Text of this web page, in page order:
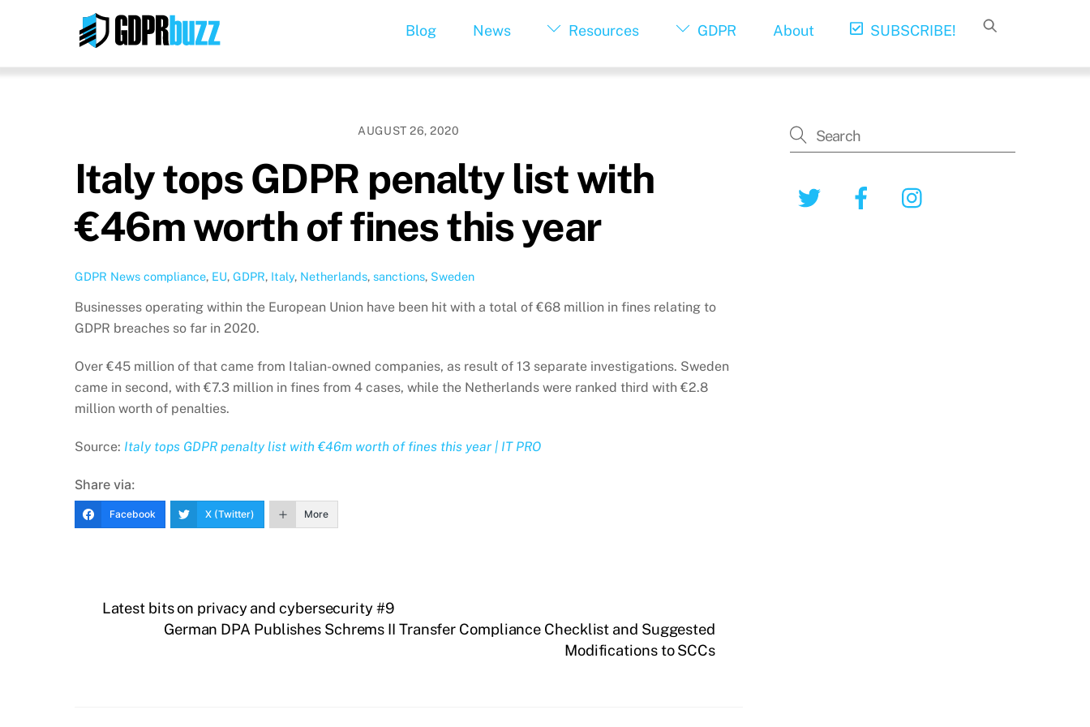
Blog News Resources GDPR About SUBSCRIBE!
AUGUST 26, 2020
Italy tops GDPR penalty list with
€46m worth of fines this year
GDPR News compliance, EU, GDPR, Italy, Netherlands, sanctions, Sweden
Businesses operating within the European Union have been hit with a total of €68 million in fines relating to
GDPR breaches so far in 2020.
Over €45 million of that came from Italian-owned companies, as result of 13 separate investigations. Sweden
came in second, with €7.3 million in fines from 4 cases, while the Netherlands were ranked third with €2.8
million worth of penalties.
Source: Italy tops GDPR penalty list with €46m worth of fines this year | IT PRO
Share via:
Facebook X (Twitter) More
Latest bits on privacy and cybersecurity #9
German DPA Publishes Schrems II Transfer Compliance Checklist and Suggested
Modifications to SCCs
Twitter Facebook